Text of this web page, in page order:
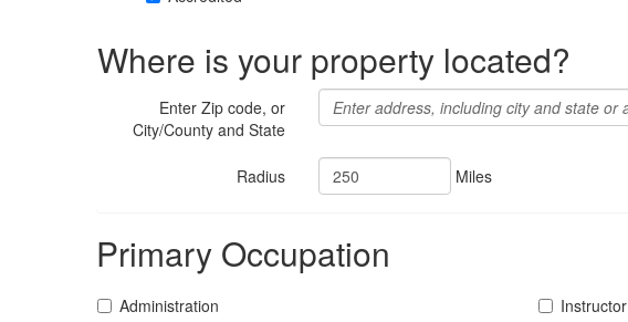
Where is your property located?
Enter Zip code, or
City/County and State
Radius Miles
Primary Occupation
Administration
Instructor